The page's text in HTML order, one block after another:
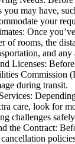
you may have,
your
Once
of rooms, the
and
Licenses:
Commission
during transit.
care, look for
challenges
the Contract: